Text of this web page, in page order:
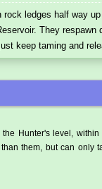
rock ledges half way
They
keep taming and
Hunter's level,
them, but can only